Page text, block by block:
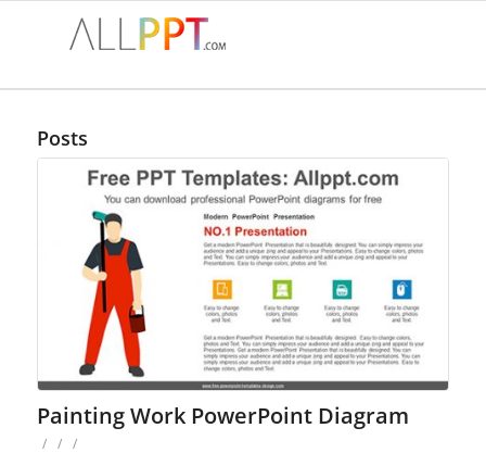
Posts
Painting Work PowerPoint Diagram
/ / /